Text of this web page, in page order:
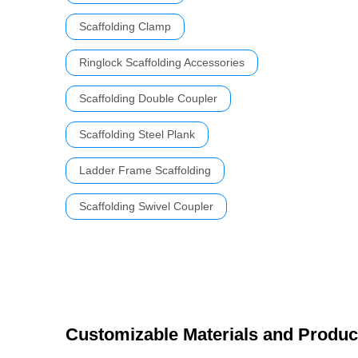
Scaffolding Clamp
Ringlock Scaffolding Accessories
Scaffolding Double Coupler
Scaffolding Steel Plank
Ladder Frame Scaffolding
Scaffolding Swivel Coupler
Customizable Materials and